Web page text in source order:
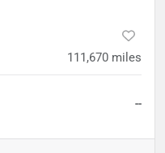
111,670 miles
--